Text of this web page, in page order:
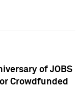
of JOBS
Crowdfunded